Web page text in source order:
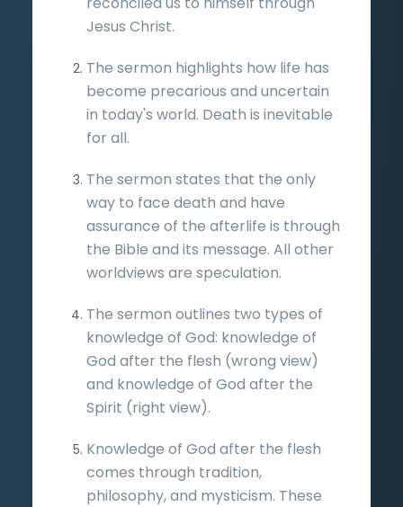
Jesus Christ.
The sermon highlights how life has
become precarious and uncertain
in today's world. Death is inevitable
for all.
The sermon states that the only
way to face death and have
assurance of the afterlife is through
the Bible and its message. All other
worldviews are speculation.
The sermon outlines two types of
knowledge of God: knowledge of
God after the flesh (wrong view)
and knowledge of God after the
Spirit (right view).
Knowledge of God after the flesh
comes through tradition,
philosophy, and mysticism. These